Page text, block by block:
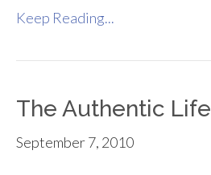
Keep Reading...
The Authentic Life
September 7, 2010